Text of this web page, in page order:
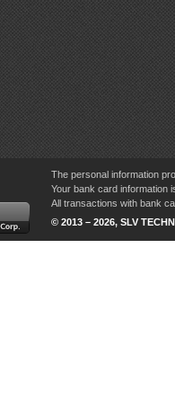
The personal information
Your bank card information
All transactions with bank
© 2013 – 2026, SLV